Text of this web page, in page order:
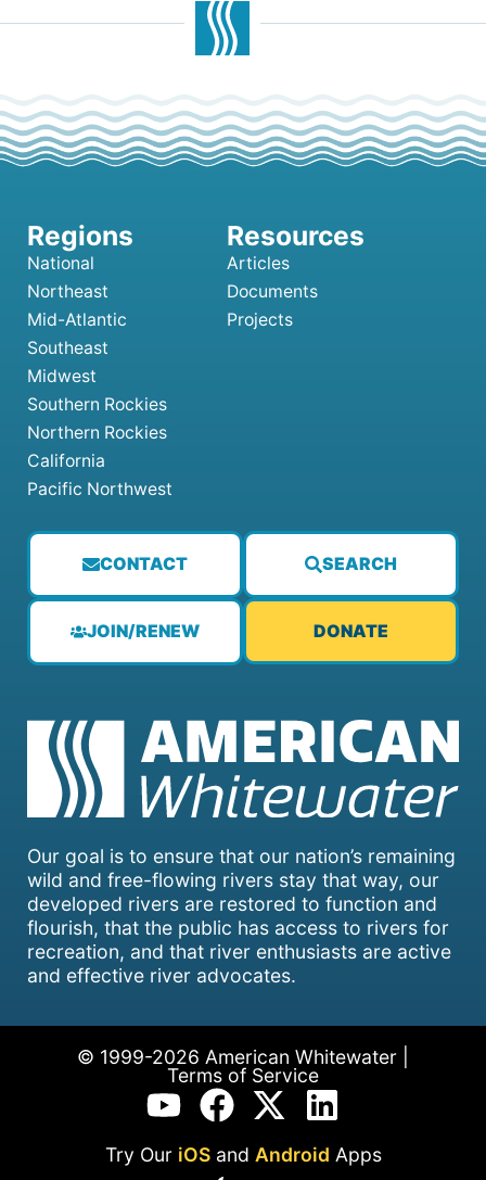
Our goal is to ensure that our nation’s remaining
wild and free-flowing rivers stay that way, our
developed rivers are restored to function and
flourish, that the public has access to rivers for
recreation, and that river enthusiasts are active
and effective river advocates.
CONTACT SEARCH
JOIN/RENEW DONATE
National
Northeast
Mid-Atlantic
Southeast
Midwest
Southern Rockies
Northern Rockies
California
Pacific Northwest
Articles
Documents
Projects
© 1999-2026 American Whitewater |
Terms of Service
Try Our iOSand Android Apps